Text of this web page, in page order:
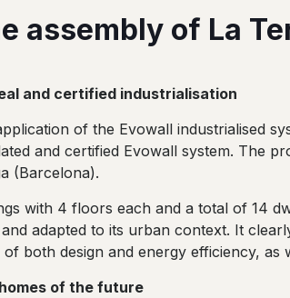
assembly of La
and certified industrialisation
of the Evowall industrialised
and certified Evowall system. The
(Barcelona).
with 4 floors each and a total of 14
adapted to its urban context. It
both design and energy efficiency, as
of the future